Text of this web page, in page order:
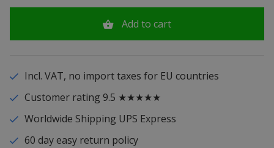
Add to cart
Incl. VAT, no import taxes for EU countries
Customer rating 9.5 ★★★★★
Worldwide Shipping UPS Express
60 day easy return policy